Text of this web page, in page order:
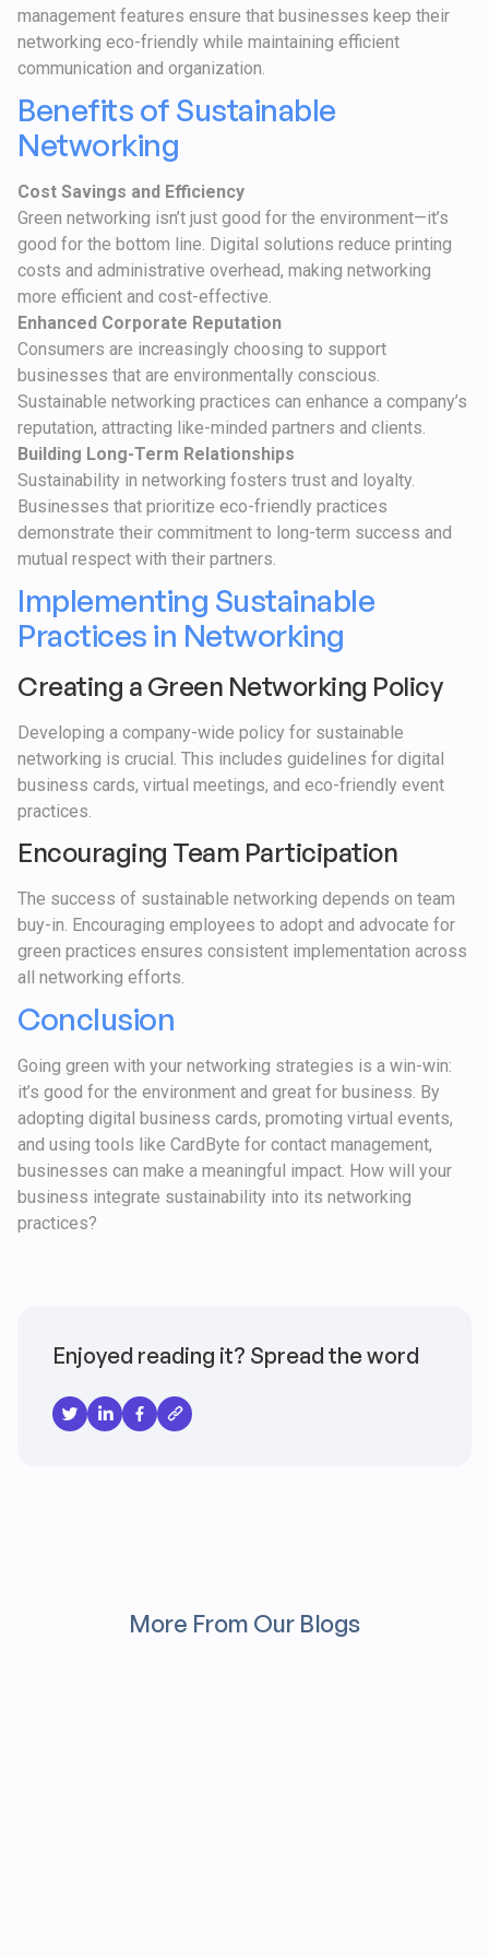
management features ensure that businesses keep their
networking eco-friendly while maintaining efficient
communication and organization.
Benefits of Sustainable
Networking
Cost Savings and Efficiency
Green networking isn’t just good for the environment—it’s
good for the bottom line. Digital solutions reduce printing
costs and administrative overhead, making networking
more efficient and cost-effective.
Enhanced Corporate Reputation
Consumers are increasingly choosing to support
businesses that are environmentally conscious.
Sustainable networking practices can enhance a company’s
reputation, attracting like-minded partners and clients.
Building Long-Term Relationships
Sustainability in networking fosters trust and loyalty.
Businesses that prioritize eco-friendly practices
demonstrate their commitment to long-term success and
mutual respect with their partners.
Implementing Sustainable
Practices in Networking
Creating a Green Networking Policy
Developing a company-wide policy for sustainable
networking is crucial. This includes guidelines for digital
business cards, virtual meetings, and eco-friendly event
practices.
Encouraging Team Participation
The success of sustainable networking depends on team
buy-in. Encouraging employees to adopt and advocate for
green practices ensures consistent implementation across
all networking efforts.
Conclusion
Going green with your networking strategies is a win-win:
it’s good for the environment and great for business. By
adopting digital business cards, promoting virtual events,
and using tools like CardByte for contact management,
businesses can make a meaningful impact. How will your
business integrate sustainability into its networking
practices?
Enjoyed reading it? Spread the word
More From Our Blogs